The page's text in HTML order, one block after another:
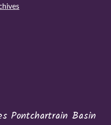
Pontchartrain Basin